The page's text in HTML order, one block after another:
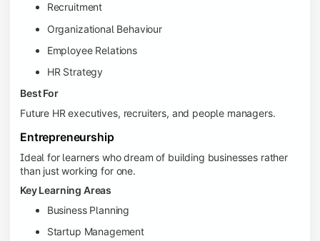
Recruitment
Organizational Behaviour
Employee Relations
HR Strategy
Best For
Future HR executives, recruiters, and people managers.
Entrepreneurship
Ideal for learners who dream of building businesses rather
than just working for one.
Key Learning Areas
Business Planning
Startup Management